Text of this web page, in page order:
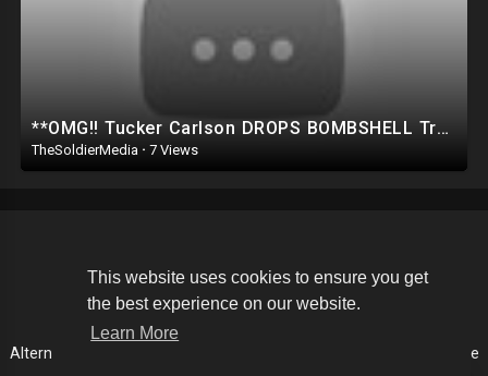
This website uses cookies to ensure you get
the best experience on our website.
Learn More
**OMG!! Tucker Carlson DROPS BOMBSHELL Trump SECRET on STAGE.. *SHOCKS EVERYONE*
TheSoldierMedia · 7 Views
Copyright © 2026 The Soldier Media. All rights reserved.
Terms of use Privacy Policy About us
Alternative Media List Language